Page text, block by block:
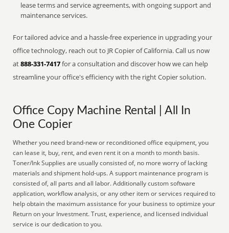
lease terms and service agreements, with ongoing support and
maintenance services.
For tailored advice and a hassle-free experience in upgrading your
office technology, reach out to JR Copier of California. Call us now
at888-331-7417for a consultation and discover how we can help
streamline your office's efficiency with the right Copier solution.
Office Copy Machine Rental | All In
One Copier
Whether you need brand-new or reconditioned office equipment, you
can lease it, buy, rent, and even rent it on a month to month basis.
Toner/Ink Supplies are usually consisted of, no more worry of lacking
materials and shipment hold-ups. A support maintenance program is
consisted of, all parts and all labor. Additionally custom software
application, workflow analysis, or any other item or services required to
help obtain the maximum assistance for your business to optimize your
Return on your Investment. Trust, experience, and licensed individual
service is our dedication to you.